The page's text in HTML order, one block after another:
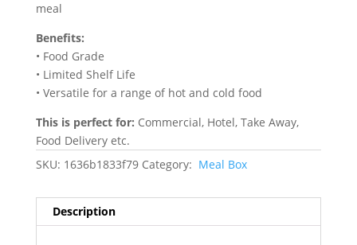
meal
Benefits:
• Food Grade
• Limited Shelf Life
• Versatile for a range of hot and cold food
This is perfect for: Commercial, Hotel, Take Away,
Food Delivery etc.
SKU: 1636b1833f79 Category: Meal Box
Description